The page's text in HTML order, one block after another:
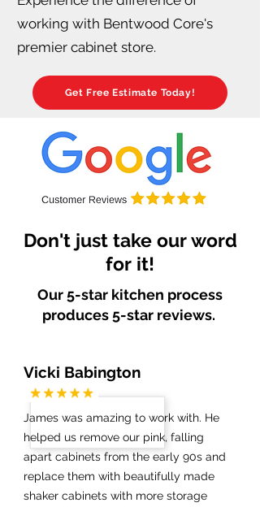
working with Bentwood Core's
premier cabinet store.
Get Free Estimate Today!
Don't just take our word
for it!
Our 5-star kitchen process
produces 5-star reviews.
James was amazing to work with. He
helped us remove our pink, falling
apart cabinets from the early 90s and
replace them with beautifully made
shaker cabinets with more storage
Vicki Babington